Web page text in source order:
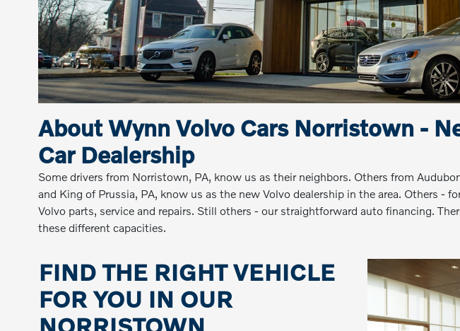
About Wynn Volvo Cars Norristown -
Car Dealership
Some drivers from Norristown, PA, know us as their neighbors. Others from
and King of Prussia, PA, know us as the new Volvo dealership in the area. Others -
Volvo parts, service and repairs. Still others - our straightforward auto financing.
these different capacities.
FIND THE RIGHT VEHICLE
FOR YOU IN OUR
NORRISTOWN